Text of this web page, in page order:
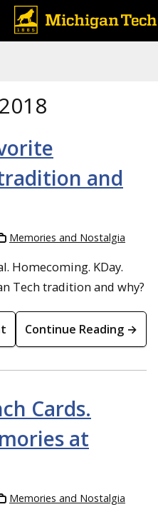
and
Memories and Nostalgia
Homecoming. KDay.
Tech tradition and why?
Continue Reading →
Cards.
at
Memories and Nostalgia